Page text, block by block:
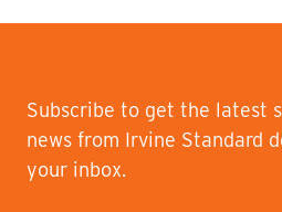
Subscribe to get the latest
news from Irvine Standard
your inbox.